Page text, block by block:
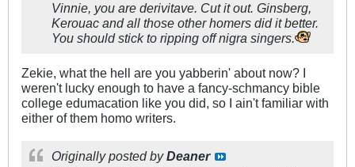
Vinnie, you are derivitave. Cut it out. Ginsberg,
Kerouac and all those other homers did it better.
You should stick to ripping off nigra singers.
Zekie, what the hell are you yabberin' about now? I
weren't lucky enough to have a fancy-schmancy bible
college edumacation like you did, so I ain't familiar with
either of them homo writers.
Originally posted byDeaner